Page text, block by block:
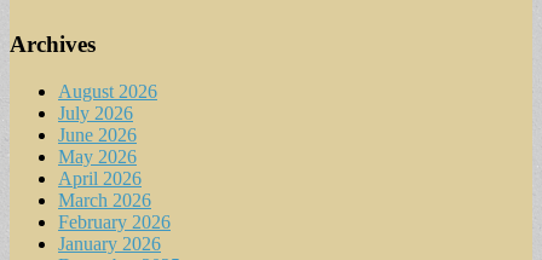
Archives
August 2026
July 2026
June 2026
May 2026
April 2026
March 2026
February 2026
January 2026